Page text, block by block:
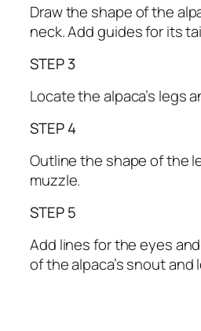
Draw the shape of the
neck. Add guides for its
STEP 3
Locate the alpaca’s legs
STEP 4
Outline the shape of the
muzzle.
STEP 5
Add lines for the eyes
of the alpaca’s snout and